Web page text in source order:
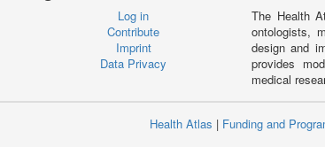
Log in
Contribute
Imprint
Data Privacy
The Health
ontologists,
design and
provides
medical
Health Atlas | Funding and